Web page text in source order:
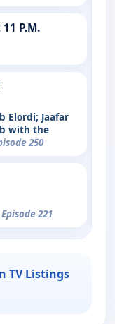
P.M.
Elordi; Jaafar
with the
250
221
TV Listings